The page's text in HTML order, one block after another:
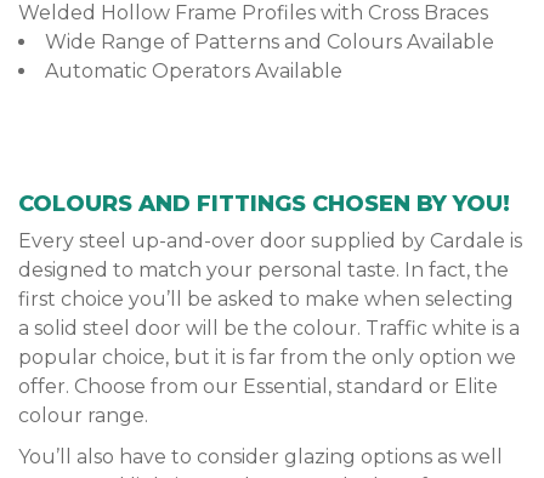
Welded Hollow Frame Profiles with Cross Braces
Wide Range of Patterns and Colours Available
Automatic Operators Available
COLOURS AND FITTINGS CHOSEN BY YOU!
Every steel up-and-over door supplied by Cardale is
designed to match your personal taste. In fact, the
first choice you’ll be asked to make when selecting
a solid steel door will be the colour. Traffic white is a
popular choice, but it is far from the only option we
offer. Choose from our Essential, standard or Elite
colour range.
You’ll also have to consider glazing options as well